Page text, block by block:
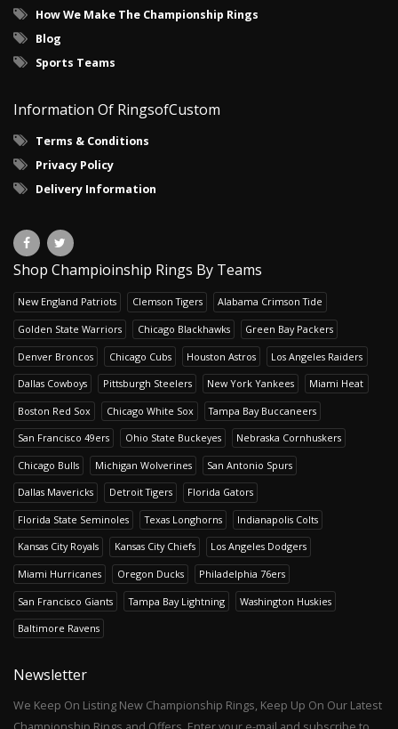
How We Make The Championship Rings
Blog
Sports Teams
Information Of RingsofCustom
Terms & Conditions
Privacy Policy
Delivery Information
Shop Champioinship Rings By Teams
New England Patriots Clemson Tigers Alabama Crimson Tide
Golden State Warriors Chicago Blackhawks Green Bay Packers
Denver Broncos Chicago Cubs Houston Astros Los Angeles Raiders
Dallas Cowboys Pittsburgh Steelers New York Yankees Miami Heat
Boston Red Sox Chicago White Sox Tampa Bay Buccaneers
San Francisco 49ers Ohio State Buckeyes Nebraska Cornhuskers
Chicago Bulls Michigan Wolverines San Antonio Spurs
Dallas Mavericks Detroit Tigers Florida Gators
Florida State Seminoles Texas Longhorns Indianapolis Colts
Kansas City Royals Kansas City Chiefs Los Angeles Dodgers
Miami Hurricanes Oregon Ducks Philadelphia 76ers
San Francisco Giants Tampa Bay Lightning Washington Huskies
Baltimore Ravens
Newsletter
We Keep On Listing New Championship Rings, Keep Up On Our Latest